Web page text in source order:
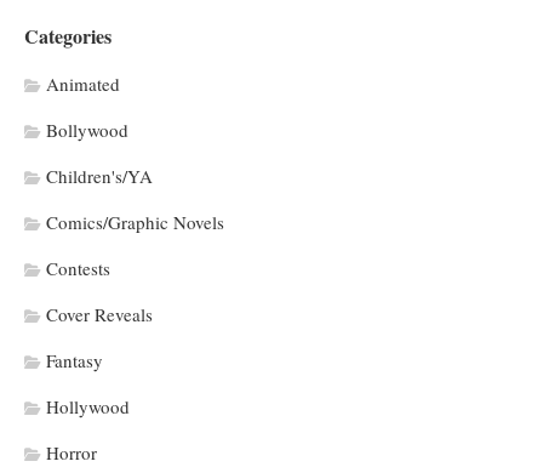
Categories
Animated
Bollywood
Children's/YA
Comics/Graphic Novels
Contests
Cover Reveals
Fantasy
Hollywood
Horror